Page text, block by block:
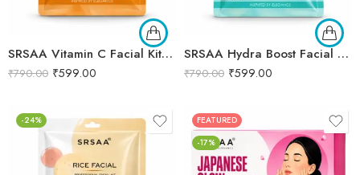
SRSAA Vitamin C Facial Kit | Brightening & Glow Boosting Facial | Reduces Dark Spots, Uneven Skin Tone & Dullness | 9-Step Kit | 151g
₹790.00 ₹599.00
SRSAA Hydra Boost Facial Kit | Deep Hydration & Intense Moisturization | Professional 9-Step Facial Kit | 151g
₹790.00 ₹599.00
-24%
FEATURED
-17%